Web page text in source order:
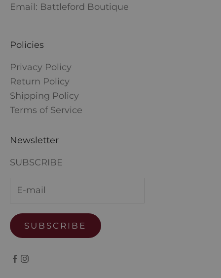
Email: Battleford Boutique
Policies
Privacy Policy
Return Policy
Shipping Policy
Terms of Service
Newsletter
SUBSCRIBE
SUBSCRIBE